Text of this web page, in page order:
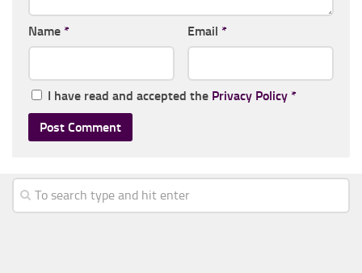
Name * Email *
I have read and accepted the Privacy Policy *